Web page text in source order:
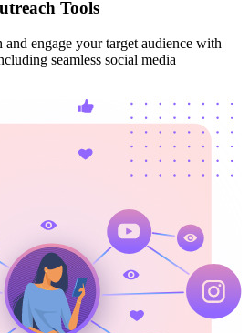
Tools
and engage your target audience with
seamless social media